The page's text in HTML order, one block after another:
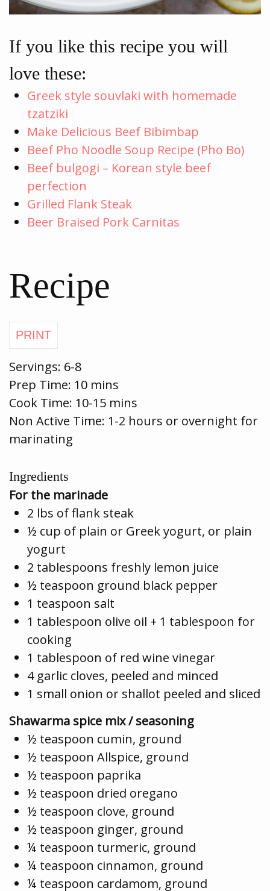
If you like this recipe you will
love these:
Greek style souvlaki with homemade
tzatziki
Make Delicious Beef Bibimbap
Beef Pho Noodle Soup Recipe (Pho Bo)
Beef bulgogi – Korean style beef
perfection
Grilled Flank Steak
Beer Braised Pork Carnitas
Recipe
Servings: 6-8
Prep Time: 10 mins
Cook Time: 10-15 mins
Non Active Time: 1-2 hours or overnight for
marinating
Ingredients
For the marinade
2 lbs of flank steak
½ cup of plain or Greek yogurt, or plain
yogurt
2 tablespoons freshly lemon juice
½ teaspoon ground black pepper
1 teaspoon salt
1 tablespoon olive oil + 1 tablespoon for
cooking
1 tablespoon of red wine vinegar
4 garlic cloves, peeled and minced
1 small onion or shallot peeled and sliced
Shawarma spice mix / seasoning
½ teaspoon cumin, ground
½ teaspoon Allspice, ground
½ teaspoon paprika
½ teaspoon dried oregano
½ teaspoon clove, ground
½ teaspoon ginger, ground
¼ teaspoon turmeric, ground
¼ teaspoon cinnamon, ground
¼ teaspoon cardamom, ground